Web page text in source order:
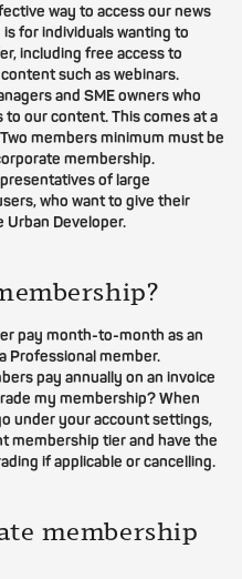
way to access our news
for individuals wanting to
including free access to
such as webinars.
and SME owners who
our content. This comes at a
members minimum must be
membership.
of large
who want to give their
Urban Developer.
pay month-to-month as an
Professional member.
pay annually on an invoice
my membership? When
under your account settings,
membership tier and have the
if applicable or cancelling.
membership